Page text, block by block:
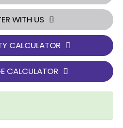
WITH US
CALCULATOR
CALCULATOR